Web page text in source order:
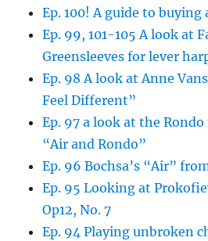
Ep. 100! A guide to buying
Ep. 99, 101-105 A look at
Greensleeves for lever
Ep. 98 A look at Anne
Feel Different”
Ep. 97 a look at the Rondo
“Air and Rondo”
Ep. 96 Bochsa’s “Air”
Ep. 95 Looking at
Op12, No. 7
Ep. 94 Playing unbroken